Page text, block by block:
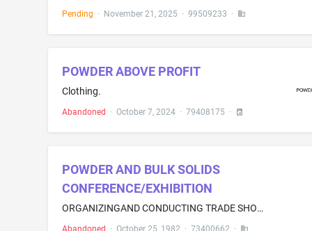
Pending · November 21, 2025 · 99509233 ·
POWDER ABOVE PROFIT
Clothing.
Abandoned · October 7, 2024· 79408175 ·
POWDER AND BULK SOLIDS
CONFERENCE/EXHIBITION
ORGANIZINGAND CONDUCTING TRADE SHOWS IN THE FIELD OF PROCESSING, HANDL ING, STORING, AND TRANSPORTING OFPOWDERS AND BUOK SOLIDS
Abandoned · October 25, 1982 · 73400662 ·